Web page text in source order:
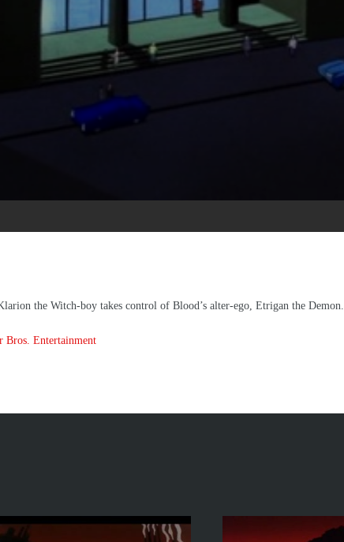
the Witch-boy takes control of Blood’s alter-ego, Etrigan the Demon.
Bros. Entertainment